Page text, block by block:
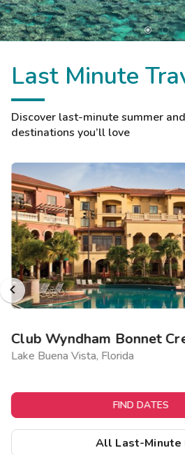
Last Minute
Discover last-minute summer
destinations you’ll love
Club Wyndham Bonnet
Lake Buena Vista, Florida
FIND DATES
All Last-Minute